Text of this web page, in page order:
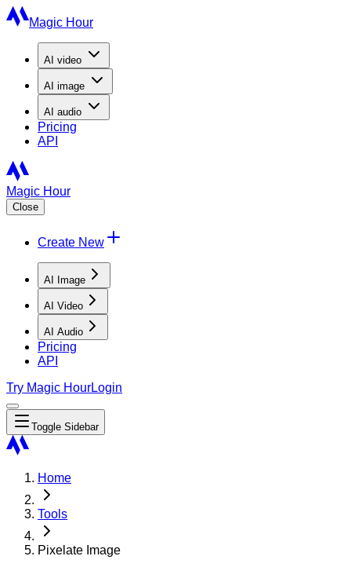
Magic Hour
AI video
AI image
AI audio
Pricing
API
Magic Hour
Close
Create New
AI Image
AI Video
AI Audio
Pricing
API
Try Magic HourLogin
Toggle Sidebar
Home
Tools
Pixelate Image